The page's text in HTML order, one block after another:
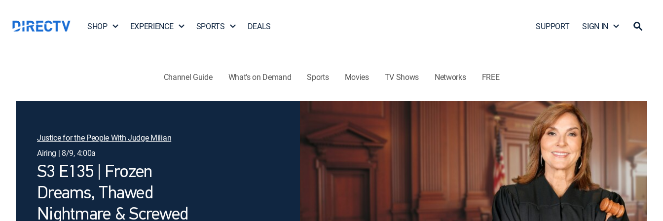
SHOP EXPERIENCE SPORTS DEALS SUPPORT SIGN IN
Channel Guide What's on Demand Sports Movies TV Shows Networks FREE
Justice for the People With Judge Milian
Airing | 8/9, 4:00a
S3 E135 | Frozen
Dreams, Thawed
Nightmare & Screwed